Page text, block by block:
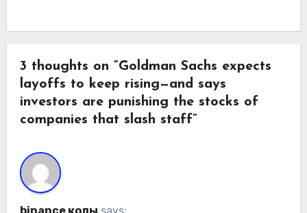
3 thoughts on “Goldman Sachs expects
layoffs to keep rising—and says
investors are punishing the stocks of
companies that slash staff”